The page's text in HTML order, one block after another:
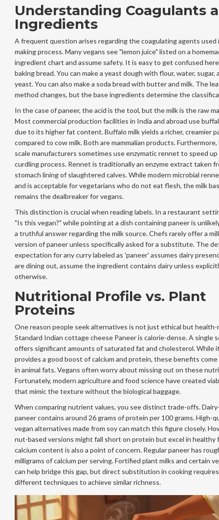
Understanding Coagulants
Ingredients
A frequent question arises regarding the coagulating agents used
making process. Many vegans see "lemon juice" listed on a
ingredient chart and assume safety. It is easy to get confused
baking bread. You can make a yeast dough with flour, water, sugar,
yeast. You can also make a soda bread with butter and milk. The
method changes, but the base ingredients determine the
In the case of paneer, the acid is the tool, but the milk is the raw
Most commercial production facilities in India and abroad use
due to its higher fat content. Buffalo milk yields a richer, creamier
compared to cow milk. Both are mammalian products. Furthermore,
scale manufacturers sometimes use enzymatic rennet to speed
curdling process. Rennet is traditionally an enzyme extract taken
stomach lining of slaughtered calves. While modern microbial
and is acceptable for vegetarians who do not eat flesh, the milk
remains the dealbreaker for vegans.
This distinction is crucial when reading labels. In a restaurant
"Is this vegan?" while pointing at a dish containing paneer is
a truthful answer regarding the milk source. Chefs rarely offer a
version of paneer unless specifically asked for a substitute. The
expectation for any curry labeled as 'paneer' assumes dairy
are dining out, assume the ingredient contains dairy unless
otherwise.
Nutritional Profile vs. Plant
Proteins
One reason people seek alternatives is not just ethical but health-
Standard Indian cottage cheese Paneeris calorie-dense. A single
offers significant amounts of saturated fat and cholesterol. While
provides a good boost of calcium and protein, these benefits
in animal fats. Vegans often worry about missing out on these
Fortunately, modern agriculture and food science have created
that mimic the texture without the biological baggage.
When comparing nutrient values, you see distinct trade-offs.
paneer contains around 26 grams of protein per 100 grams. High-
vegan alternatives made from soy can match this figure closely.
nut-based versions might fall short on protein but excel in healthy
calcium content is also a point of concern. Regular paneer has
milligrams of calcium per serving. Fortified plant milks and certain
can help bridge this gap, but direct substitution in cooking requires
different techniques to achieve similar richness.